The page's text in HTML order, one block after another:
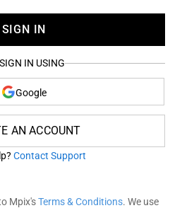
SIGN IN
IN USING
Google
AN ACCOUNT
Contact Support
Mpix'sTerms & Conditions. We use